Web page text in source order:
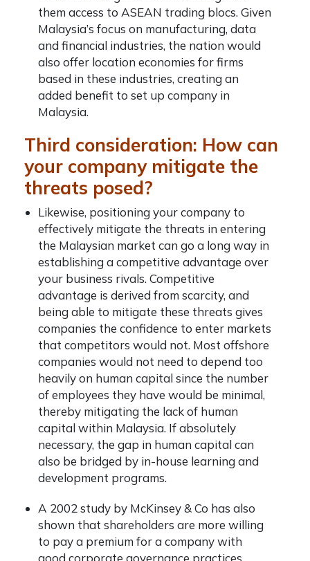
them access to ASEAN trading blocs. Given
Malaysia’s focus on manufacturing, data
and financial industries, the nation would
also offer location economies for firms
based in these industries, creating an
added benefit to set up company in
Malaysia.
Third consideration: How can
your company mitigate the
threats posed?
Likewise, positioning your company to
effectively mitigate the threats in entering
the Malaysian market can go a long way in
establishing a competitive advantage over
your business rivals. Competitive
advantage is derived from scarcity, and
being able to mitigate these threats gives
companies the confidence to enter markets
that competitors would not. Most offshore
companies would not need to depend too
heavily on human capital since the number
of employees they have would be minimal,
thereby mitigating the lack of human
capital within Malaysia. If absolutely
necessary, the gap in human capital can
also be bridged by in-house learning and
development programs.
A 2002 study by McKinsey & Co has also
shown that shareholders are more willing
to pay a premium for a company with
good corporate governance practices